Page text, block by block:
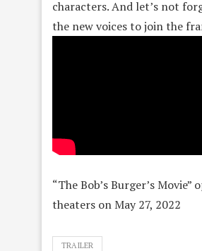
characters. And let’s not
the new voices to join the
“The Bob’s Burger’s Movie”
theaters on May 27, 2022
TRAILER